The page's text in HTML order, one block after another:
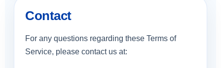
Contact
For any questions regarding these Terms of
Service, please contact us at: